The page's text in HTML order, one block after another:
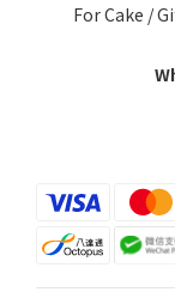
For Cake /